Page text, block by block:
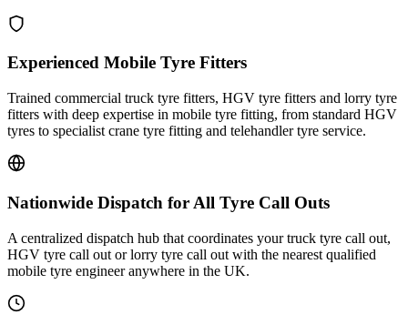
Experienced Mobile Tyre Fitters
Trained commercial truck tyre fitters, HGV tyre fitters and lorry tyre
fitters with deep expertise in mobile tyre fitting, from standard HGV
tyres to specialist crane tyre fitting and telehandler tyre service.
Nationwide Dispatch for All Tyre Call Outs
A centralized dispatch hub that coordinates your truck tyre call out,
HGV tyre call out or lorry tyre call out with the nearest qualified
mobile tyre engineer anywhere in the UK.